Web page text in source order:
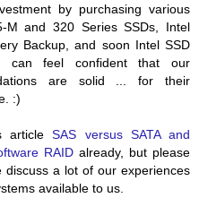
by purchasing various
M and 320 Series SSDs, Intel
Backup, and soon Intel SSD
can feel confident that our
are solid ... for their
:)
articleSAS versus SATA and
RAID already, but please
a lot of our experiences
available to us.